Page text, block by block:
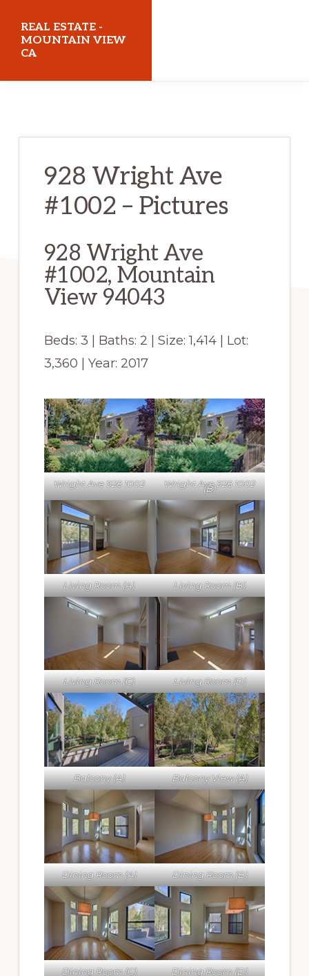
main
content
primary
sidebar
REAL ESTATE -
MOUNTAIN VIEW
CA
928 Wright Ave
#1002 – Pictures
928 Wright Ave
#1002, Mountain
View 94043
Beds: 3 | Baths: 2 | Size: 1,414 | Lot:
3,360 | Year: 2017
Wright Ave 928 1002 Wright Ave 928 1002
(B)
Living Room (A) Living Room (B)
Living Room (C) Living Room (D)
Balcony (A) Balcony View (A)
Dining Room (A) Dining Room (B)
Dining Room (C) Dining Room (D)